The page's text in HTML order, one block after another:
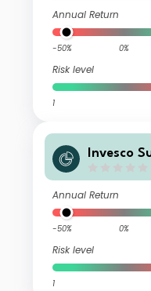
Annual Return
-50% 0%
Risk level
1
Invesco
Annual Return
-50% 0%
Risk level
1